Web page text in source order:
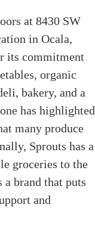
at 8430 SW
in Ocala,
its commitment
organic
bakery, and a
has highlighted
many produce
Sprouts has a
groceries to the
brand that puts
and